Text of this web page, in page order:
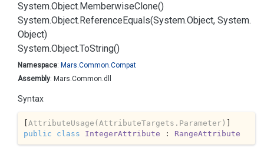
System.Object.MemberwiseClone()
System.Object.ReferenceEquals(System.Object, System.
Object)
System.Object.ToString()
Namespace: Mars.Common.Compat
Assembly: Mars.Common.dll
Syntax
[AttributeUsage(AttributeTargets.Parameter)
public
class IntegerAttribute : RangeAttribute